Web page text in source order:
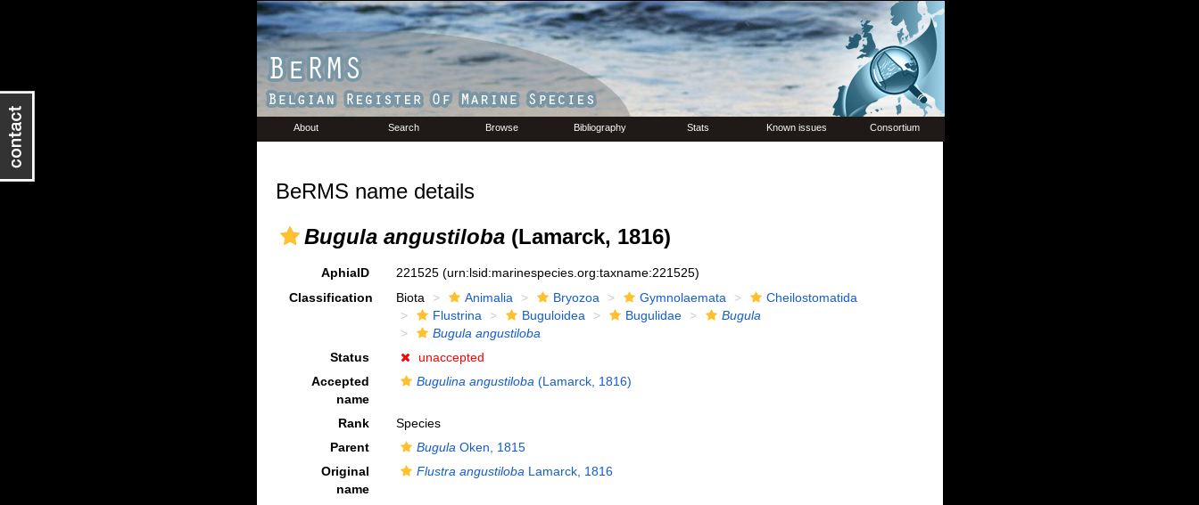
About Search Browse Bibliography Stats Known issues Consortium
BeRMS name details
Bugula angustiloba(Lamarck, 1816)
AphiaID 221525 (urn:lsid:marinespecies.org:taxname:221525)
Classification
Biota Animalia Bryozoa Gymnolaemata
Cheilostomatida
Flustrina
Buguloidea Bugulidae
Bugula
Bugula angustiloba
Status
unaccepted
Accepted
name
Bugulina angustiloba (Lamarck, 1816)
Rank
Species
Parent
Bugula Oken, 1815
Original
name
Flustra angustiloba Lamarck, 1816